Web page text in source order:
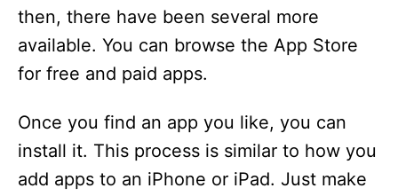
then, there have been several more
available. You can browse the App Store
for free and paid apps.
Once you find an app you like, you can
install it. This process is similar to how you
add apps to an iPhone or iPad. Just make